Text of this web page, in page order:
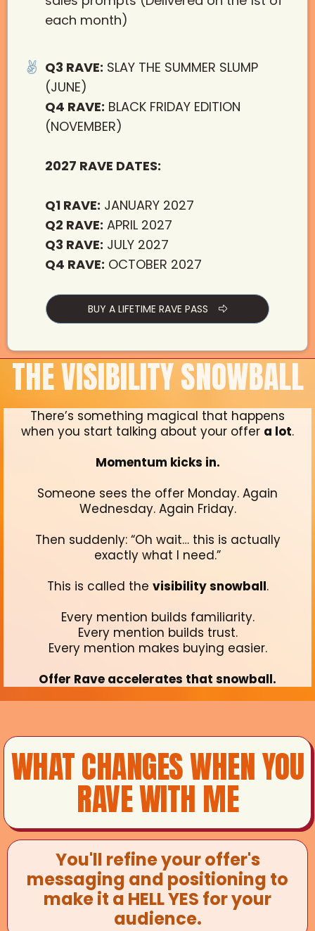
each month)
Q3 RAVE: SLAY THE SUMMER SLUMP
(JUNE)
Q4 RAVE: BLACK FRIDAY EDITION
(NOVEMBER)
2027 RAVE DATES:
Q1 RAVE: JANUARY 2027
Q2 RAVE: APRIL 2027
Q3 RAVE: JULY 2027
Q4 RAVE: OCTOBER 2027
BUY A LIFETIME RAVE PASS
THE VISIBILITY SNOWBALL
There’s something magical that happens
when you start talking about your offer a lot.
Momentum kicks in.
Someone sees the offer Monday. Again
Wednesday. Again Friday.
Then suddenly: “Oh wait… this is actually
exactly what I need.”
This is called the visibility snowball.
Every mention builds familiarity.
Every mention builds trust.
Every mention makes buying easier.
Offer Rave accelerates that snowball.
WHAT CHANGES WHEN YOU
RAVE WITH ME
You'll refine your offer's
messaging and positioning to
make it a HELL YES for your
audience.